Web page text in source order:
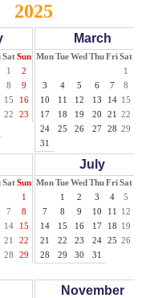
2025
SatSun
1
2
8
9
15
16
22
23
March
MonTueWed ThuFriSat
1
3
4 5 6 7 8
10
11 12 13 14 15
17
18 19 20 21 22
24
25 26 27 28 29
31
SatSun
1
7
8
14
15
21
22
28
29
July
MonTueWed ThuFriSat
1
2 3 4 5
7
8 9 10 11 12
14
15 16 17 18 19
21
22 23 24 25 26
28
29 30 31
November